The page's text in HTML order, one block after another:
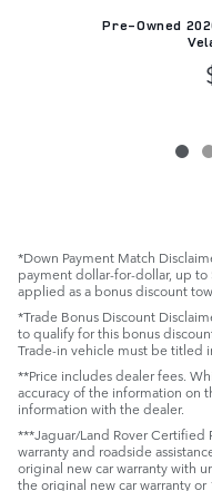
Pre-Owned
*Down Payment Match
payment dollar-for-dollar, up
applied as a bonus discount
*Trade Bonus Discount
to qualify for this bonus
Trade-in vehicle must be titled
**Price includes dealer fees.
accuracy of the information on
information with the dealer.
***Jaguar/Land Rover
warranty and roadside
original new car warranty with
the original new car warranty